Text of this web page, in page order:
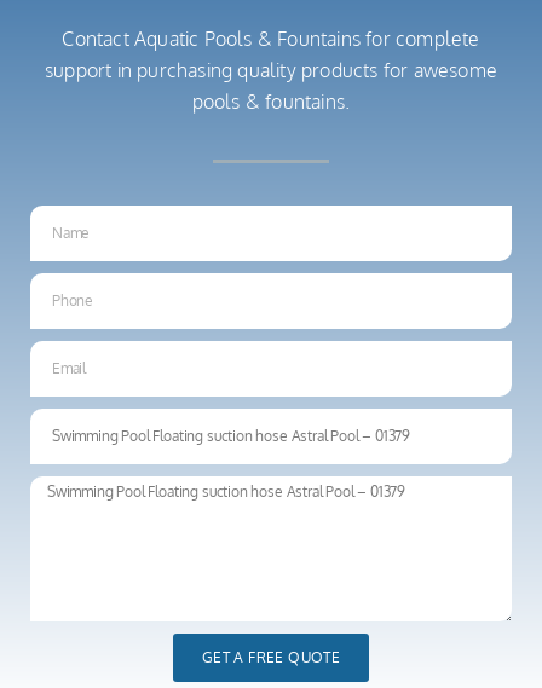
Contact Aquatic Pools & Fountains for complete
support in purchasing quality products for awesome
pools & fountains.
GET A FREE QUOTE